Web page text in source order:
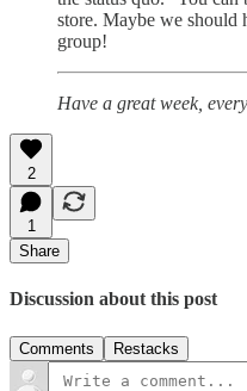
store. Maybe we should
group!
Have a great week,
2
1
Share
Discussion about this post
Comments Restacks